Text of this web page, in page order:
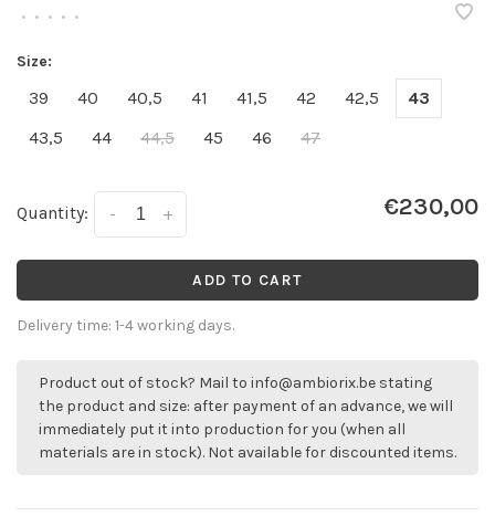
• • • • •
Size:
39 40 40,5 41 41,5 42 42,5
43
43,5
44 44,5 45 46 47
Quantity: +
- €230,00
ADD TO CART
Delivery time: 1-4 working days.
Product out of stock? Mail to info@ambiorix.be stating
the product and size: after payment of an advance, we will
immediately put it into production for you (when all
materials are in stock). Not available for discounted items.